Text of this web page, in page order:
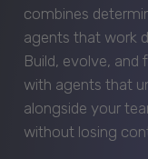
combines
agents that work
Build, evolve,
with agents that
alongside your
without losing